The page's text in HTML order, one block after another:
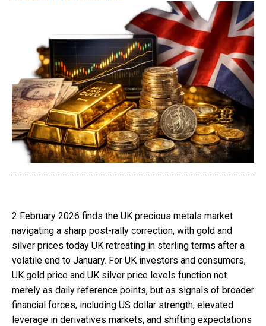
2 February 2026 finds the UK precious metals market
navigating a sharp post-rally correction, with gold and
silver prices today UK retreating in sterling terms after a
volatile end to January. For UK investors and consumers,
UK gold price and UK silver price levels function not
merely as daily reference points, but as signals of broader
financial forces, including US dollar strength, elevated
leverage in derivatives markets, and shifting expectations